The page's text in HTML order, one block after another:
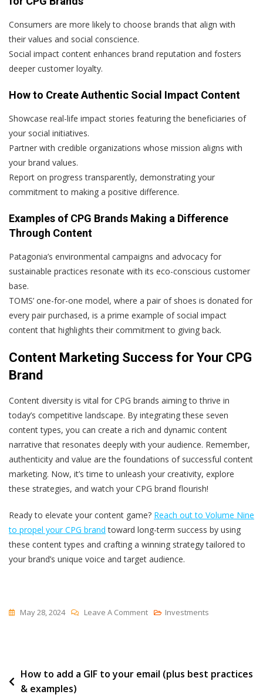
Consumers are more likely to choose brands that align with
their values and social conscience.
Social impact content enhances brand reputation and fosters
deeper customer loyalty.
How to Create Authentic Social Impact Content
Showcase real-life impact stories featuring the beneficiaries of
your social initiatives.
Partner with credible organizations whose mission aligns with
your brand values.
Report on progress transparently, demonstrating your
commitment to making a positive difference.
Examples of CPG Brands Making a Difference
Through Content
Patagonia’s environmental campaigns and advocacy for
sustainable practices resonate with its eco-conscious customer
base.
TOMS’ one-for-one model, where a pair of shoes is donated for
every pair purchased, is a prime example of social impact
content that highlights their commitment to giving back.
Content Marketing Success for Your CPG
Brand
Content diversity is vital for CPG brands aiming to thrive in
today’s competitive landscape. By integrating these seven
content types, you can create a rich and dynamic content
narrative that resonates deeply with your audience. Remember,
authenticity and value are the foundations of successful content
marketing. Now, it’s time to unleash your creativity, explore
these strategies, and watch your CPG brand flourish!
Ready to elevate your content game? Reach out to Volume Nine
to propel your CPG brand toward long-term success by using
these content types and crafting a winning strategy tailored to
your brand’s unique voice and target audience.
May 28, 2024 Leave A CommentOn
Of
Investments
Post
navigation
How to add a GIF to your email (plus best practices
& examples)